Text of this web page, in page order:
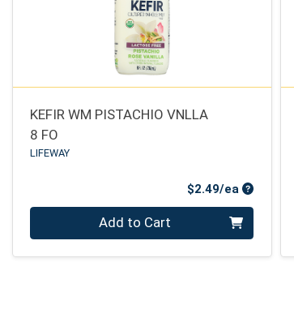
KEFIR WM PISTACHIO VNLLA
8 FO
LIFEWAY
$2.49/ea Product
Add to Cart